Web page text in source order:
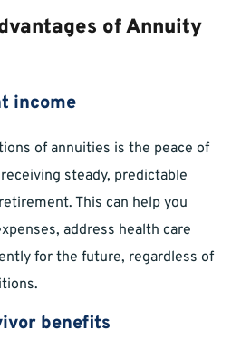
of Annuity
income
of annuities is the peace of
steady, predictable
This can help you
address health care
for the future, regardless of
benefits